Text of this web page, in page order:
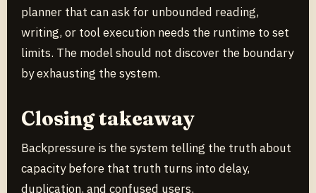
planner that can ask for unbounded reading,
writing, or tool execution needs the runtime to set
limits. The model should not discover the boundary
by exhausting the system.
Closing takeaway
Backpressure is the system telling the truth about
capacity before that truth turns into delay,
duplication, and confused users.